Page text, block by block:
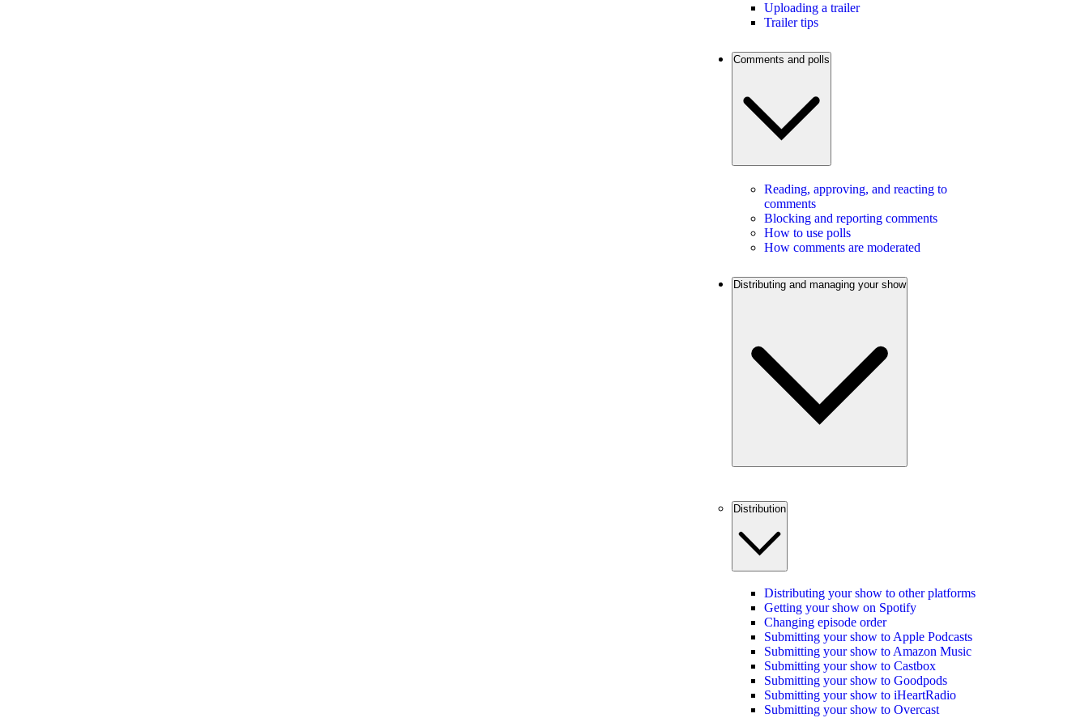
Uploading a trailer
Trailer tips
Comments and polls
Reading, approving, and reacting to
comments
Blocking and reporting comments
How to use polls
How comments are moderated
Distributing and managing your show
Distribution
Distributing your show to other platforms
Getting your show on Spotify
Changing episode order
Submitting your show to Apple Podcasts
Submitting your show to Amazon Music
Submitting your show to Castbox
Submitting your show to Goodpods
Submitting your show to iHeartRadio
Submitting your show to Overcast